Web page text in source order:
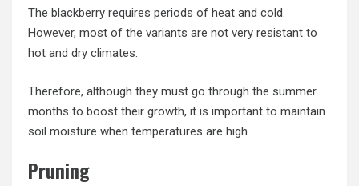
The blackberry requires periods of heat and cold.
However, most of the variants are not very resistant to
hot and dry climates.
Therefore, although they must go through the summer
months to boost their growth, it is important to maintain
soil moisture when temperatures are high.
Pruning